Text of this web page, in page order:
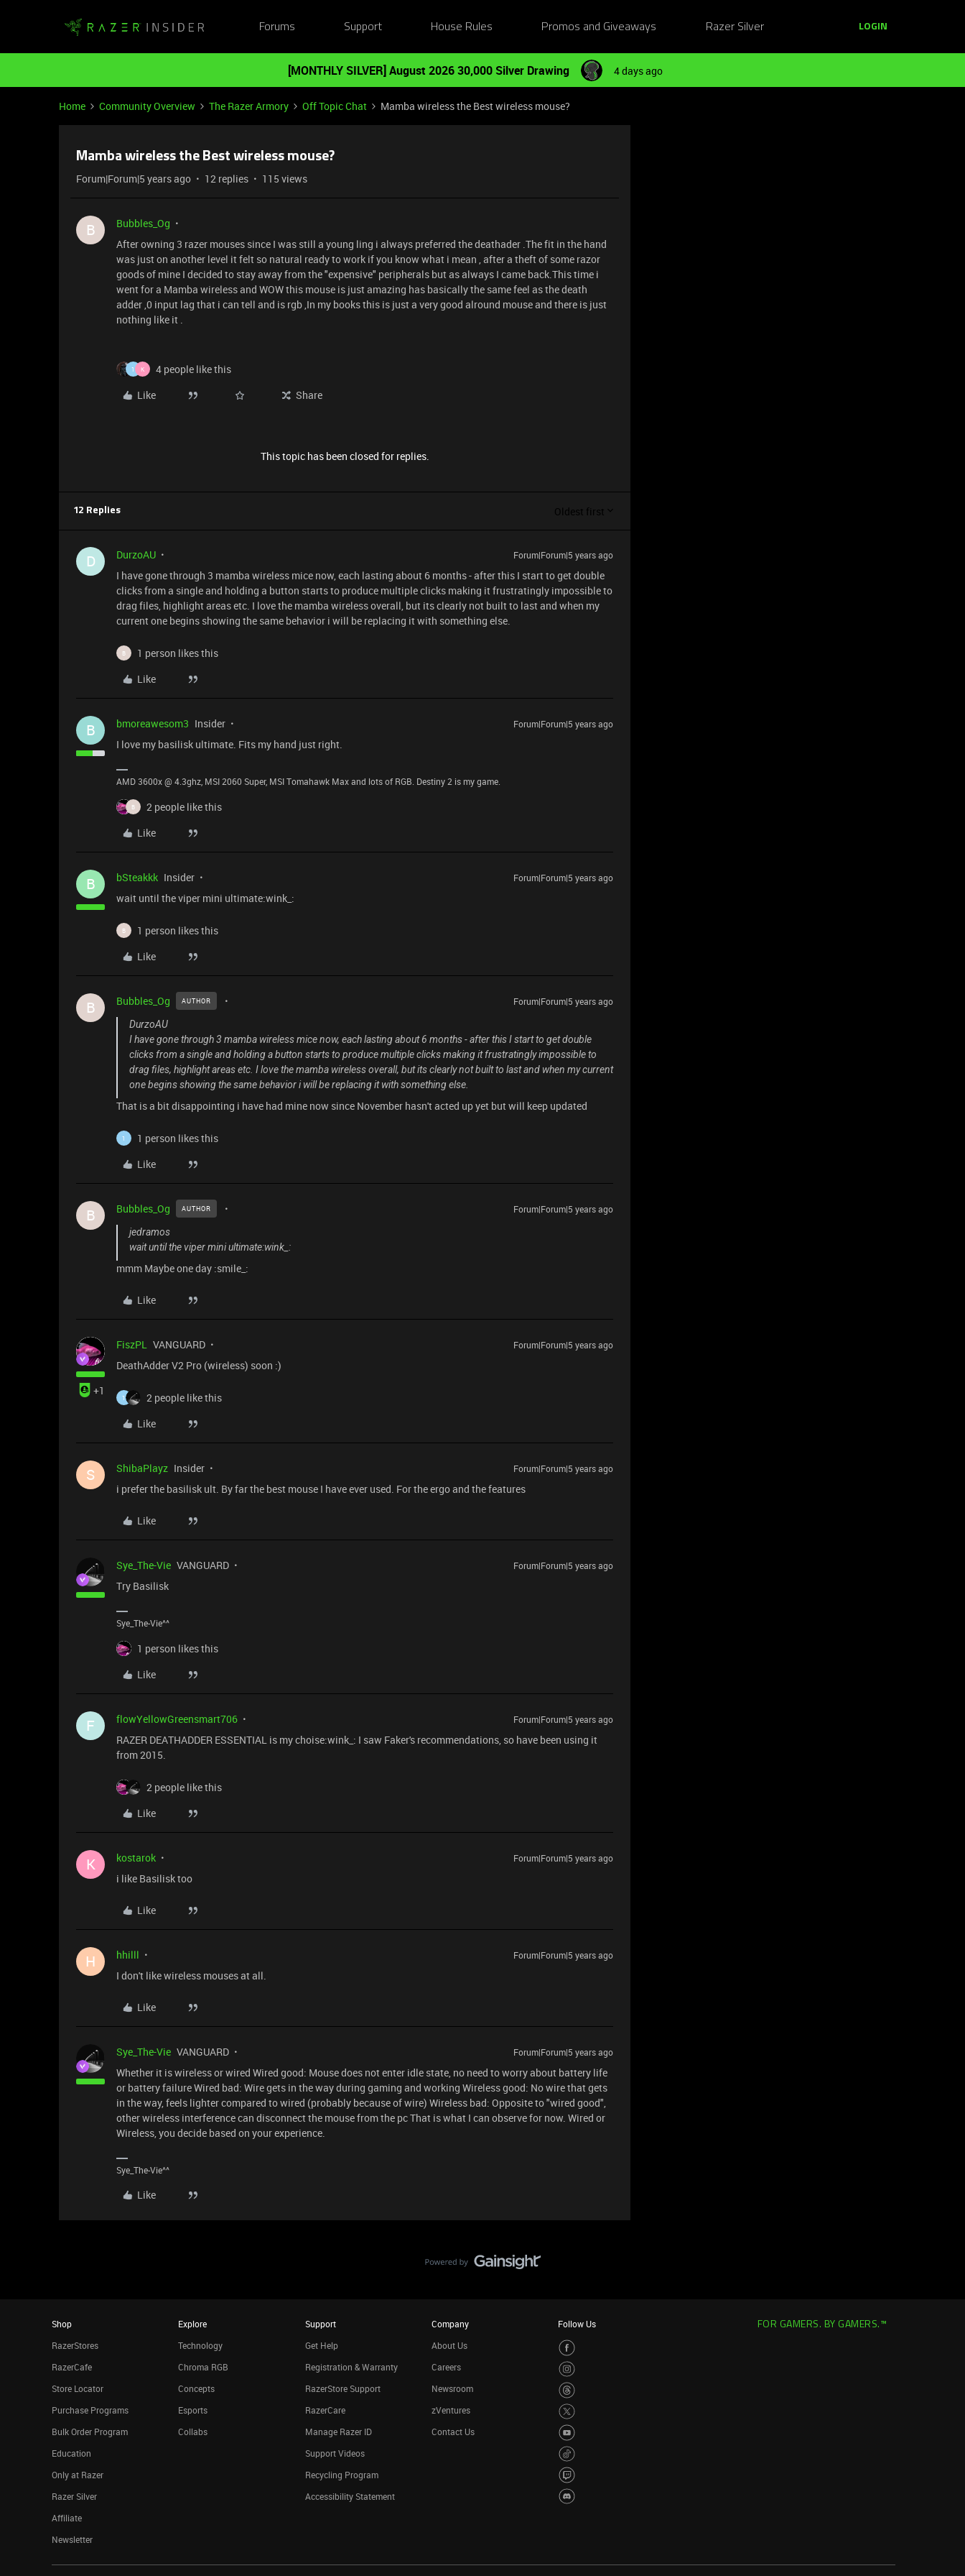
Forums Support House Rules Promos and Giveaways Razer Silver LOGIN
[MONTHLY SILVER] August 2026 30,000 Silver Drawing 4 days ago
Home Community Overview The Razer Armory Off Topic Chat Mamba wireless the Best wireless mouse?
Mamba wireless the Best wireless mouse?
Forum|Forum|5 years ago 12 replies 115 views
B
Bubbles_Og
After owning 3 razer mouses since I was still a young ling i always preferred the deathader .The fit in the hand
was just on another level it felt so natural ready to work if you know what i mean , after a theft of some razor
goods of mine I decided to stay away from the "expensive" peripherals but as always I came back.This time i
went for a Mamba wireless and WOW this mouse is just amazing has basically the same feel as the death
adder ,0 input lag that i can tell and is rgb ,In my books this is just a very good alround mouse and there is just
nothing like it .
1 K
4 people like this
Like
Share
This topic has been closed for replies.
12 Replies Oldest first
D DurzoAU Forum|Forum|5 years ago
I have gone through 3 mamba wireless mice now, each lasting about 6 months - after this I start to get double
clicks from a single and holding a button starts to produce multiple clicks making it frustratingly impossible to
drag files, highlight areas etc. I love the mamba wireless overall, but its clearly not built to last and when my
current one begins showing the same behavior i will be replacing it with something else.
B
1 person likes this
Like
B bmoreawesom3 Insider Forum|Forum|5 years ago
I love my basilisk ultimate. Fits my hand just right.
AMD 3600x @ 4.3ghz, MSI 2060 Super, MSI Tomahawk Max and lots of RGB. Destiny 2 is my game.
B
2 people like this
Like
B bSteakkk Insider Forum|Forum|5 years ago
wait until the viper mini ultimate:wink_:
B
1 person likes this
Like
B Bubbles_Og AUTHOR
Forum|Forum|5 years ago
DurzoAU
I have gone through 3 mamba wireless mice now, each lasting about 6 months - after this I start to get double
clicks from a single and holding a button starts to produce multiple clicks making it frustratingly impossible to
drag files, highlight areas etc. I love the mamba wireless overall, but its clearly not built to last and when my current
one begins showing the same behavior i will be replacing it with something else.
That is a bit disappointing i have had mine now since November hasn't acted up yet but will keep updated
1
1 person likes this
Like
B Bubbles_Og AUTHOR
Forum|Forum|5 years ago
jedramos
wait until the viper mini ultimate:wink_:
mmm Maybe one day :smile_:
Like
+1
FiszPL VANGUARD Forum|Forum|5 years ago
DeathAdder V2 Pro (wireless) soon :)
1
2 people like this
Like
S ShibaPlayz Insider Forum|Forum|5 years ago
i prefer the basilisk ult. By far the best mouse I have ever used. For the ergo and the features
Like
Sye_The-Vie VANGUARD Forum|Forum|5 years ago
Try Basilisk
Sye_The-Vie^^
1 person likes this
Like
F flowYellowGreensmart706 Forum|Forum|5 years ago
RAZER DEATHADDER ESSENTIAL is my choise:wink_: I saw Faker's recommendations, so have been using it
from 2015.
2 people like this
Like
K kostarok Forum|Forum|5 years ago
i like Basilisk too
Like
H hhilll Forum|Forum|5 years ago
I don't like wireless mouses at all.
Like
Sye_The-Vie VANGUARD Forum|Forum|5 years ago
Whether it is wireless or wired Wired good: Mouse does not enter idle state, no need to worry about battery life
or battery failure Wired bad: Wire gets in the way during gaming and working Wireless good: No wire that gets
in the way, feels lighter compared to wired (probably because of wire) Wireless bad: Opposite to "wired good",
other wireless interference can disconnect the mouse from the pc That is what I can observe for now. Wired or
Wireless, you decide based on your experience.
Sye_The-Vie^^
Like
Shop
RazerStores
RazerCafe
Store Locator
Purchase Programs
Bulk Order Program
Education
Only at Razer
Razer Silver
Affiliate
Newsletter
Explore
Technology
Chroma RGB
Concepts
Esports
Collabs
Support
Get Help
Registration & Warranty
RazerStore Support
RazerCare
Manage Razer ID
Support Videos
Recycling Program
Accessibility Statement
Company
About Us
Careers
Newsroom
zVentures
Contact Us
Follow Us FOR GAMERS. BY GAMERS.™